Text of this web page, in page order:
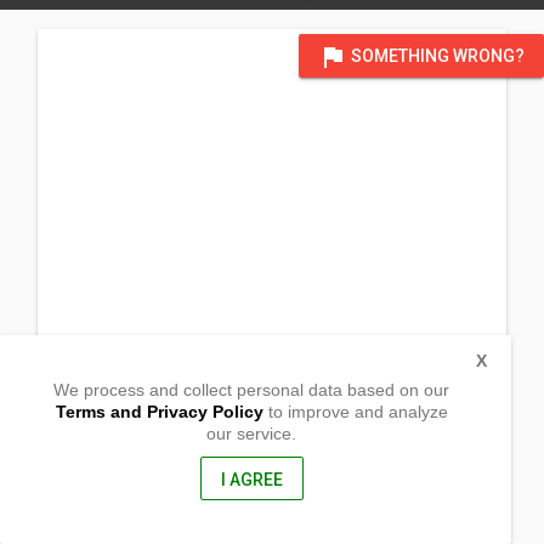
flag SOMETHING WRONG?
San Jose City, Nueva Ecija
We process and collect personal data based on our
Terms and Privacy Policyto improve and analyze
our service.
I AGREE
X